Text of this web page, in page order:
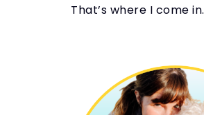
That’s where I come in.